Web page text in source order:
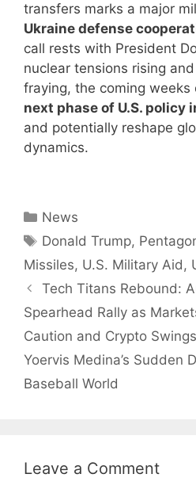
transfers marks a major
Ukraine defense
call rests with President
nuclear tensions rising
fraying, the coming
next phase of U.S. policy
and potentially reshape
dynamics.
Categories
News
Tags
Donald Trump,
Missiles, U.S. Military Aid ,
Tech Titans Rebound:
Spearhead Rally as
Caution and Crypto Swings
Yoervis Medina’s Sudden
Baseball World
Leave a Comment